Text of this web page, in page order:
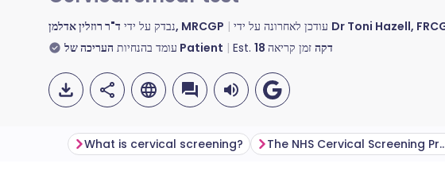
נבדק על ידיד"ר רוזלין אדלמן, MRCGP Dr Toni Hazell,
עומד בהנחיות העריכה של Patient Est. 18 דקה זמן קריאה
What is cervical screening? The NHS